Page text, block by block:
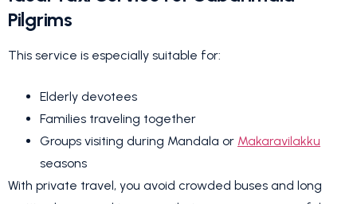
Pilgrims
This service is especially suitable for:
Elderly devotees
Families traveling together
Groups visiting during Mandala or Makaravilakku
seasons
With private travel, you avoid crowded buses and long